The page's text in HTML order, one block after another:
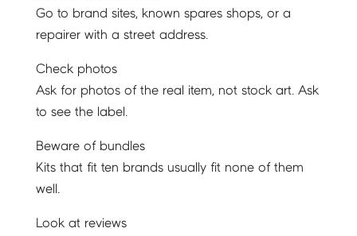
Go to brand sites, known spares shops, or a
repairer with a street address.
Check photos
Ask for photos of the real item, not stock art. Ask
to see the label.
Beware of bundles
Kits that fit ten brands usually fit none of them
well.
Look at reviews